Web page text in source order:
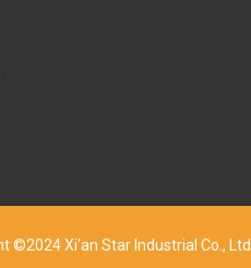
©2024 Xi'an Star Industrial Co.,